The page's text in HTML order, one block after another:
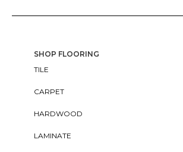
SHOP FLOORING
TILE
CARPET
HARDWOOD
LAMINATE